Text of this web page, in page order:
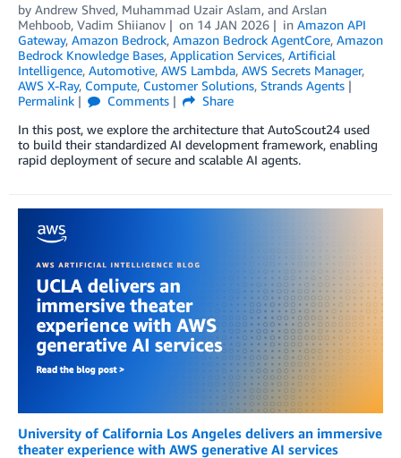
by Andrew Shved, Muhammad Uzair Aslam, and Arslan
Mehboob, Vadim Shiianov
on 14 JAN 2026 in Amazon API
Gateway, Amazon Bedrock, Amazon Bedrock AgentCore, Amazon
Bedrock Knowledge Bases, Application Services, Artificial
Intelligence, Automotive, AWS Lambda, AWS Secrets Manager,
AWS X-Ray, Compute, Customer Solutions, Strands Agents
Permalink
Comments
Share
In this post, we explore the architecture that AutoScout24 used
to build their standardized AI development framework, enabling
rapid deployment of secure and scalable AI agents.
University of California Los Angeles delivers an immersive
theater experience with AWS generative AI services